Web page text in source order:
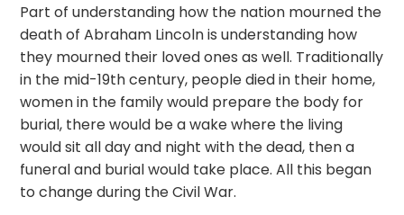
Part of understanding how the nation mourned the
death of Abraham Lincoln is understanding how
they mourned their loved ones as well. Traditionally
in the mid-19th century, people died in their home,
women in the family would prepare the body for
burial, there would be a wake where the living
would sit all day and night with the dead, then a
funeral and burial would take place. All this began
to change during the Civil War.